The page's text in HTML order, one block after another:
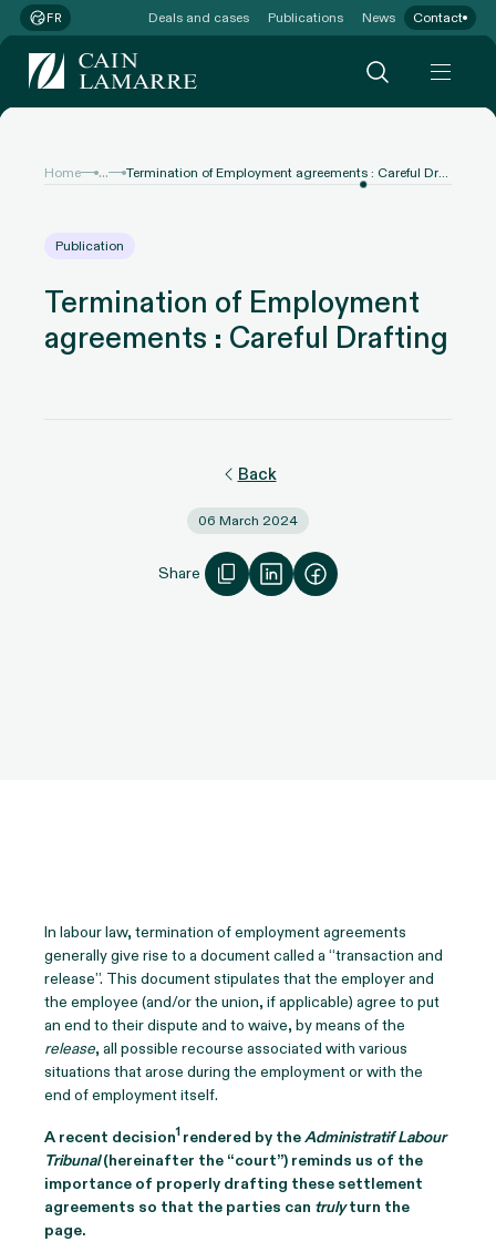
FR Deals and cases Publications News Contact
Home ... Termination of Employment agreements : Careful Drafting
Publication
Termination of Employment
agreements : Careful Drafting
Back
06 March 2024
Share
In labour law, termination of employment agreements
generally give rise to a document called a “transaction and
release”. This document stipulates that the employer and
the employee (and/or the union, if applicable) agree to put
an end to their dispute and to waive, by means of the
release, all possible recourse associated with various
situations that arose during the employment or with the
end of employment itself.
A recent decision1 rendered by theAdministratif Labour
Tribunal(hereinafter the “court”) reminds us of the
importance of properly drafting these settlement
agreements so that the parties can trulyturn the
page.